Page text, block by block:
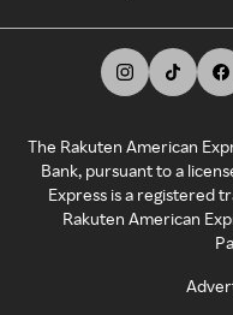
The Rakuten American
Bank, pursuant to a
Express is a registered
Rakuten American